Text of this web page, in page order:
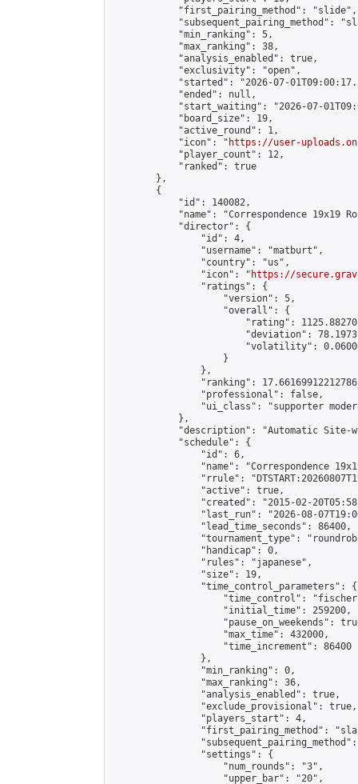
            "first_pairing_method": "slide",
"subsequent_pairing_method":
            "min_ranking": 5,
            "max_ranking": 38,
            "analysis_enabled": true,
            "exclusivity": "open",
"started": "2026-07-
            "ended": null,
"start_waiting": "2026-07-
            "board_size": 19,
            "active_round": 1,
            "icon": "
https://user-
            "player_count": 12,
            "ranked": true
        },
        {
            "id": 140082,
"name": "Correspondence 19x19
            "director": {
                "id": 4,
                "username": "matburt",
                "country": "us",
                "icon": "
https://
                "ratings": {
                    "version": 5,
                    "overall": {
"rating":
"deviation":
"volatility":
                    }
                },
"ranking":
                "professional": false,
"ui_class": "supporter
            },
"description": "Automatic Site-
            "schedule": {
                "id": 6,
"name": "Correspondence
"rrule":
                "active": true,
"created": "2015-02-
"last_run": "2026-08-
                "lead_time_seconds": 86400,
"tournament_type":
                "handicap": 0,
                "rules": "japanese",
                "size": 19,
                "time_control_parameters": {
"time_control":
                    "initial_time": 259200,
"pause_on_weekends":
                    "max_time": 432000,
                    "time_increment": 86400
                },
                "min_ranking": 0,
                "max_ranking": 36,
                "analysis_enabled": true,
                "exclude_provisional": true,
                "players_start": 4,
"first_pairing_method":
                "settings": {
                    "num_rounds": "3",
                    "upper_bar": "20",